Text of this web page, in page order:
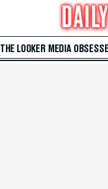
THE LOOKER MEDIA